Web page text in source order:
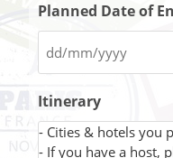
Planned Date of
Itinerary